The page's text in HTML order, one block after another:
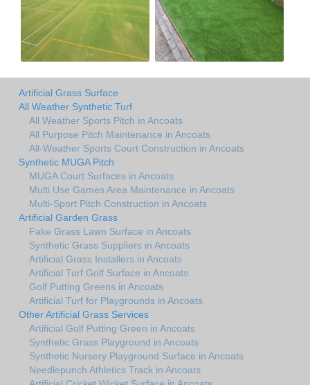
Artificial Grass Surface
All Weather Synthetic Turf
All Weather Sports Pitch in Ancoats
All Purpose Pitch Maintenance in Ancoats
All-Weather Sports Court Construction in Ancoats
Synthetic MUGA Pitch
MUGA Court Surfaces in Ancoats
Multi Use Games Area Maintenance in Ancoats
Multi-Sport Pitch Construction in Ancoats
Artificial Garden Grass
Fake Grass Lawn Surface in Ancoats
Synthetic Grass Suppliers in Ancoats
Artificial Grass Installers in Ancoats
Artificial Turf Golf Surface in Ancoats
Golf Putting Greens in Ancoats
Artificial Turf for Playgrounds in Ancoats
Other Artificial Grass Services
Artificial Golf Putting Green in Ancoats
Synthetic Grass Playground in Ancoats
Synthetic Nursery Playground Surface in Ancoats
Needlepunch Athletics Track in Ancoats